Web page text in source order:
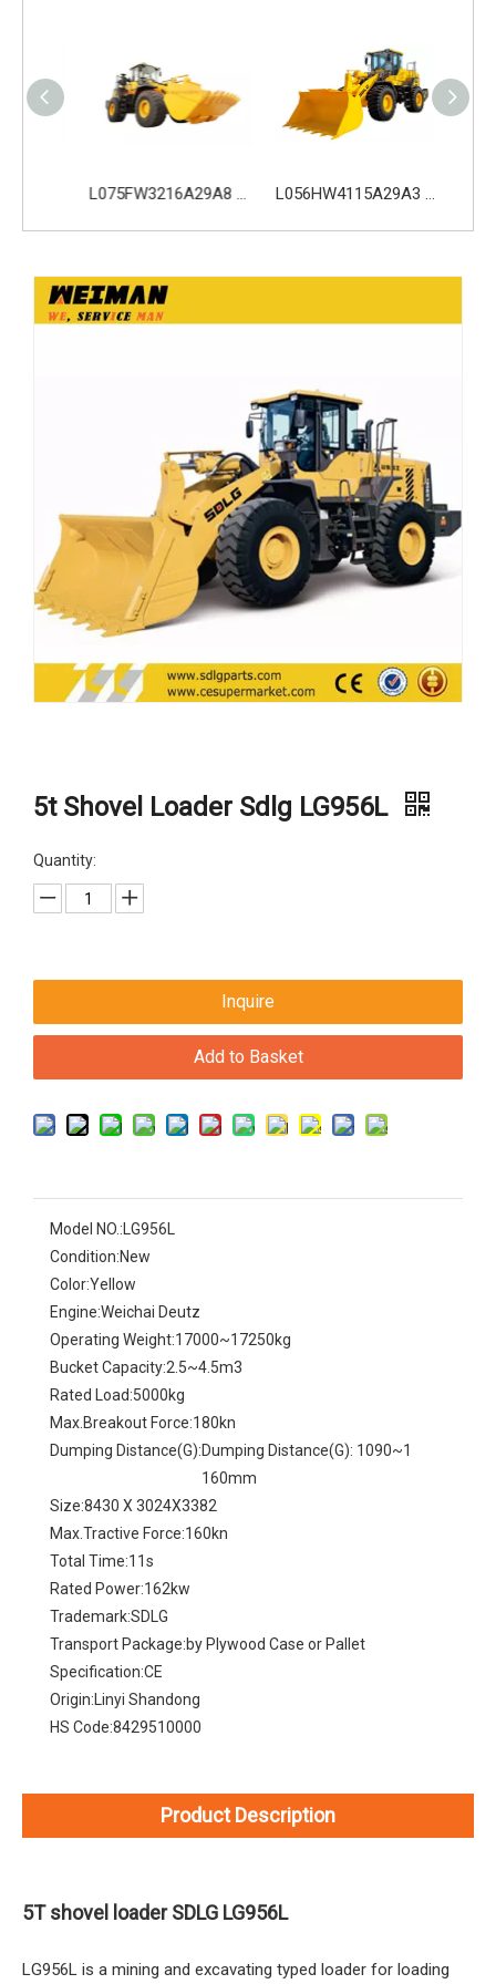
L075FW3216A29A8 SDLG L975H Wheel Loader with 199KW Weichai WP10G270E341 Engine L056HW4115A29A3 SDLG L956H Plus Wheel Loader with 178KW WP10HG240E473 Engine
5t Shovel Loader Sdlg LG956L
Quantity:
Inquire
Add to Basket
Model NO.:LG956L
Condition:New
Color:Yellow
Engine:Weichai Deutz
Operating Weight:17000~17250kg
Bucket Capacity:2.5~4.5m3
Rated Load:5000kg
Max.Breakout Force:180kn
Dumping Distance(G):Dumping Distance(G): 1090~1
160mm
Size:8430 X 3024X3382
Max.Tractive Force:160kn
Total Time:11s
Rated Power:162kw
Trademark:SDLG
Transport Package:by Plywood Case or Pallet
Specification:CE
Origin:Linyi Shandong
HS Code:8429510000
Product Description
5T shovel loader SDLG LG956L
LG956L is a mining and excavating typed loader for loading